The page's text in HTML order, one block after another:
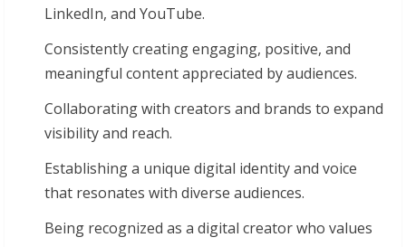
LinkedIn, and YouTube.
Consistently creating engaging, positive, and
meaningful content appreciated by audiences.
Collaborating with creators and brands to expand
visibility and reach.
Establishing a unique digital identity and voice
that resonates with diverse audiences.
Being recognized as a digital creator who values